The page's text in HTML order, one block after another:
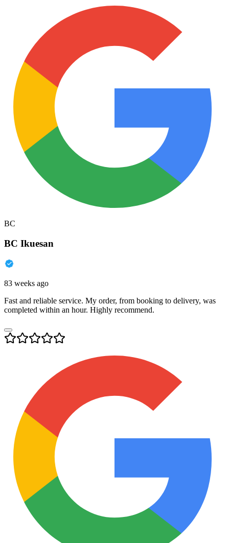
BC
BC Ikuesan
83 weeks ago
Fast and reliable service. My order, from booking to delivery, was
completed within an hour. Highly recommend.